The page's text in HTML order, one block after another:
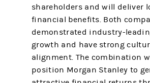
shareholders and will deliver
financial benefits. Both
demonstrated industry-
growth and have strong
alignment. The combination
position Morgan Stanley to